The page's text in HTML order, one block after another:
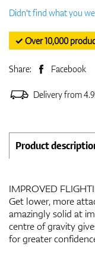
Didn't find what you
✓ Over 10,000
Share: Facebook
Delivery from
Product
IMPROVED
Get lower, more
amazingly solid at
centre of gravity
for greater